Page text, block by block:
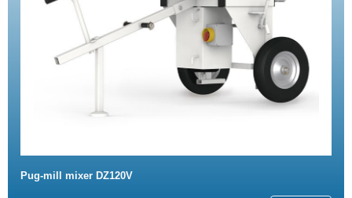
Pug-mill mixer DZ120V